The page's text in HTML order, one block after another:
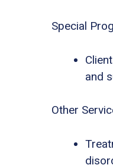
Special
and
Other